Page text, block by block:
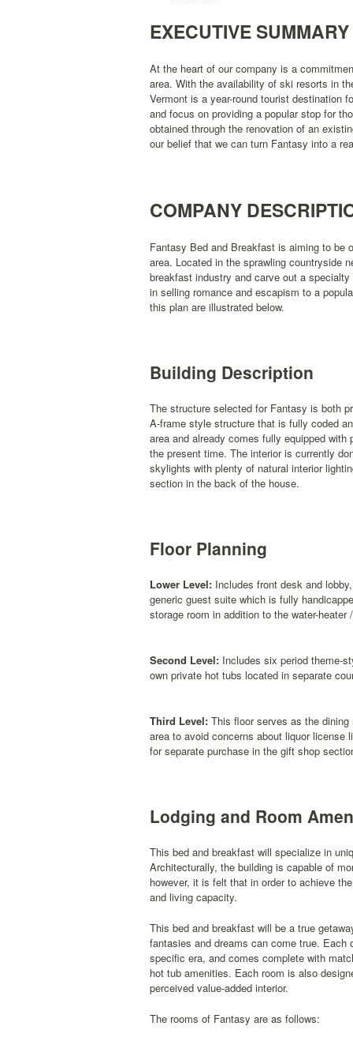
EXECUTIVE SUMMARY
At the heart of our company is a
area. With the availability of ski resorts in
Vermont is a year-round tourist destination
and focus on providing a popular stop for
obtained through the renovation of an
our belief that we can turn Fantasy into a
COMPANY
Fantasy Bed and Breakfast is aiming to be
area. Located in the sprawling countryside
breakfast industry and carve out a
in selling romance and escapism to a
this plan are illustrated below.
Building Description
The structure selected for Fantasy is both
A-frame style structure that is fully coded
area and already comes fully equipped
the present time. The interior is currently
skylights with plenty of natural interior
section in the back of the house.
Floor Planning
Lower Level: Includes front desk and
generic guest suite which is fully
storage room in addition to the water-
Second Level: Includes six period theme-
own private hot tubs located in separate
Third Level: This floor serves as the
area to avoid concerns about liquor license
for separate purchase in the gift shop
Lodging and Room
This bed and breakfast will specialize in
Architecturally, the building is capable of
however, it is felt that in order to achieve
and living capacity.
This bed and breakfast will be a true
fantasies and dreams can come true.
specific era, and comes complete with
hot tub amenities. Each room is also
perceived value-added interior.
The rooms of Fantasy are as follows: